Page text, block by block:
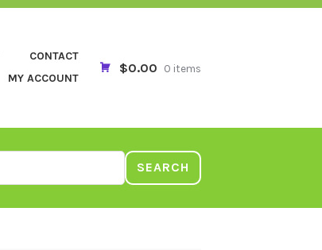
CONTACT
MY ACCOUNT
$0.00 0 items
SEARCH